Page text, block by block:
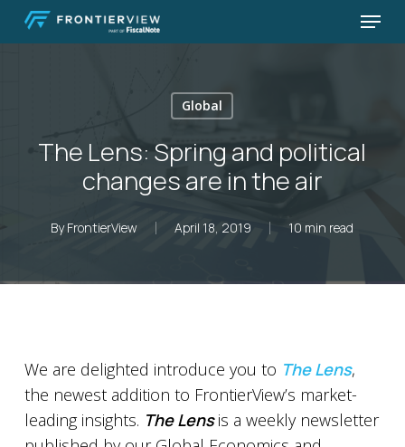
Skip
Menu
Global
The Lens: Spring and political
changes are in the air
ByFrontierView April 18, 2019 10 min read
We are delighted introduce you to The Lens,
the newest addition to FrontierView’s market-
leading insights. The Lensis a weekly newsletter